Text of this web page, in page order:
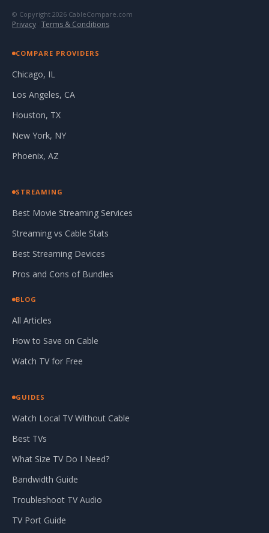
© Copyright 2026 CableCompare.com
Privacy · Terms & Conditions
COMPARE PROVIDERS
Chicago, IL
Los Angeles, CA
Houston, TX
New York, NY
Phoenix, AZ
STREAMING
Best Movie Streaming Services
Streaming vs Cable Stats
Best Streaming Devices
Pros and Cons of Bundles
BLOG
All Articles
How to Save on Cable
Watch TV for Free
GUIDES
Watch Local TV Without Cable
Best TVs
What Size TV Do I Need?
Bandwidth Guide
Troubleshoot TV Audio
TV Port Guide